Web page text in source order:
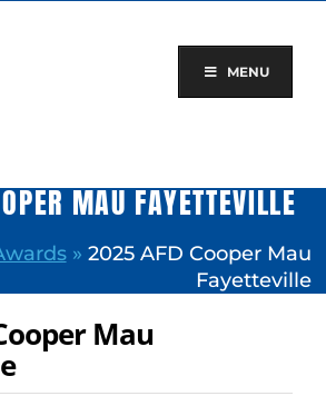
MENU
MAU FAYETTEVILLE
» 2025 AFD Cooper Mau
Fayetteville
Mau